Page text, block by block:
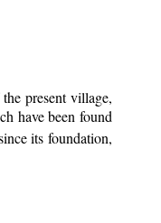
present village,
have been found
its foundation,